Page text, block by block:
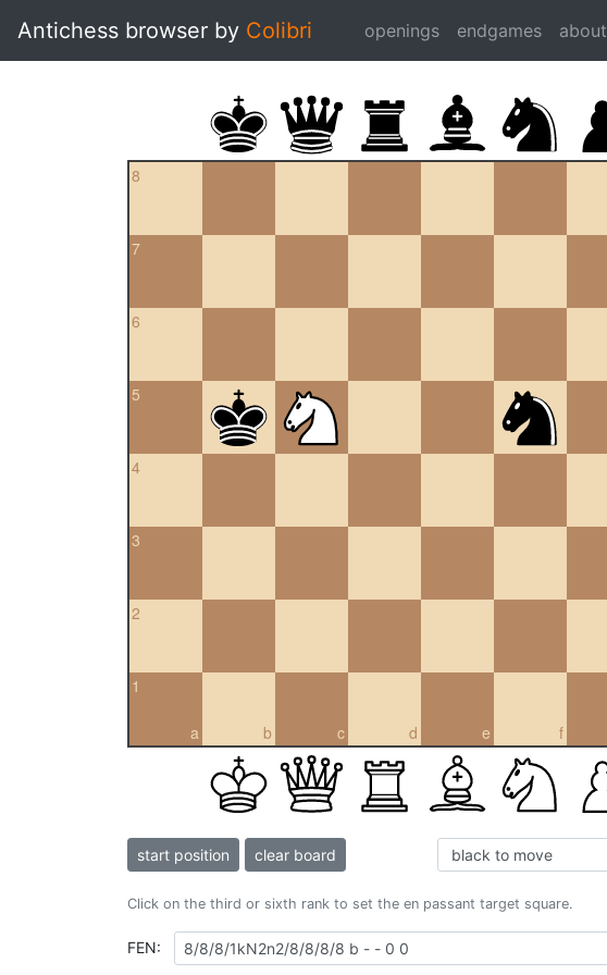
Antichess browser by Colibri openings endgames about
8
7
6
5
4
3
2
a
1
b c d e f
start position clear board
Click on the third or sixth rank to set the en passant target square.
FEN: